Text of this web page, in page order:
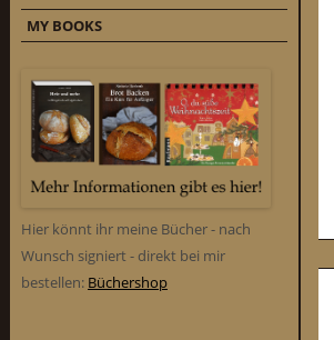
MY BOOKS
Hier könnt ihr meine Bücher - nach
Wunsch signiert - direkt bei mir
bestellen: Büchershop